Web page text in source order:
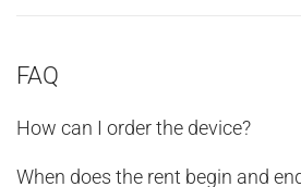
FAQ
How can I order the device?
When does the rent begin and